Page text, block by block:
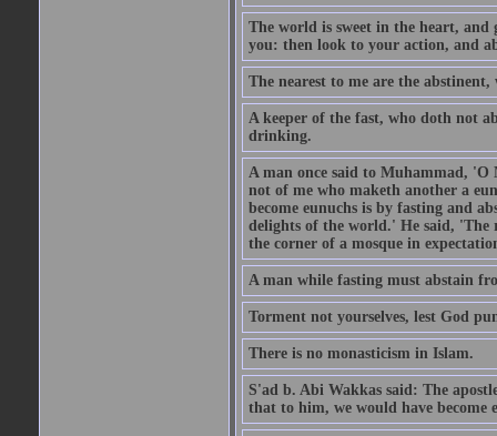
The world is sweet in the heart,
you: then look to your action, and
The nearest to me are the
A keeper of the fast, who doth not
drinking.
A man once said to Muhammad, 'O
not of me who maketh another a
become eunuchs is by fasting and
delights of the world.' He said,
the corner of a mosque in
A man while fasting must abstain
Torment not yourselves, lest God
There is no monasticism in Islam.
S'ad b. Abi Wakkas said: The
that to him, we would have become